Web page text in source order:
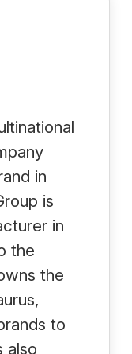
in
is
in
the
the
to
also